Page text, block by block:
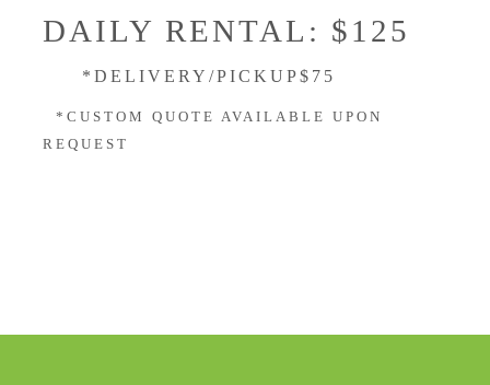
DAILY RENTAL: $125
*DELIVERY/PICKUP$75
*CUSTOM QUOTE AVAILABLE UPON
REQUEST